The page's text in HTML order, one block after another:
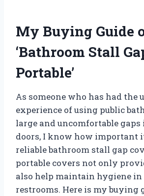
My Buying Guide
‘Bathroom Stall
Portable’
As someone who has had the
experience of using public
large and uncomfortable
doors, I know how important
reliable bathroom stall gap
portable covers not only
also help maintain hygiene in
restrooms. Here is my buying